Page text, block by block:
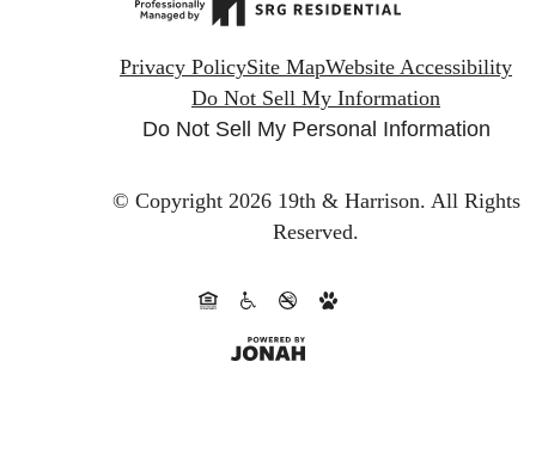
Privacy PolicySite MapWebsite Accessibility
Do Not Sell My Information
Do Not Sell My Personal Information
© Copyright 2026 19th & Harrison. All Rights
Reserved.